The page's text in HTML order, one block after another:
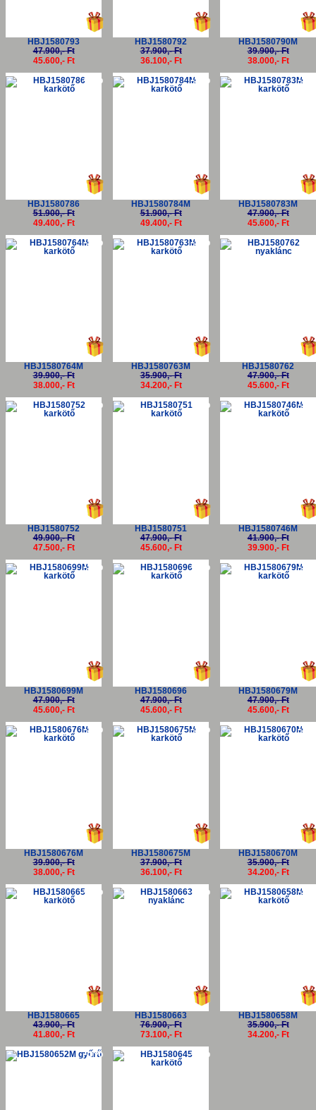
HBJ1580793
47.900,- Ft
45.600,- Ft
HBJ1580792
37.900,- Ft
36.100,- Ft
HBJ1580790M
39.900,- Ft
38.000,- Ft
-5%
HBJ1580786
51.900,- Ft
49.400,- Ft
-5%
HBJ1580784M
51.900,- Ft
49.400,- Ft
-
HBJ1580783M
47.900,- Ft
45.600,- Ft
-5%
HBJ1580764M
39.900,- Ft
38.000,- Ft
-5%
HBJ1580763M
35.900,- Ft
34.200,- Ft
-
HBJ1580762
47.900,- Ft
45.600,- Ft
-5%
HBJ1580752
49.900,- Ft
47.500,- Ft
-5%
HBJ1580751
47.900,- Ft
45.600,- Ft
-
HBJ1580746M
41.900,- Ft
39.900,- Ft
-5%
HBJ1580699M
47.900,- Ft
45.600,- Ft
-5%
HBJ1580696
47.900,- Ft
45.600,- Ft
-
HBJ1580679M
47.900,- Ft
45.600,- Ft
-5%
HBJ1580676M
39.900,- Ft
38.000,- Ft
-5%
HBJ1580675M
37.900,- Ft
36.100,- Ft
-
HBJ1580670M
35.900,- Ft
34.200,- Ft
-5%
HBJ1580665
43.900,- Ft
41.800,- Ft
-5%
HBJ1580663
76.900,- Ft
73.100,- Ft
-
HBJ1580658M
35.900,- Ft
34.200,- Ft
-5% -5%